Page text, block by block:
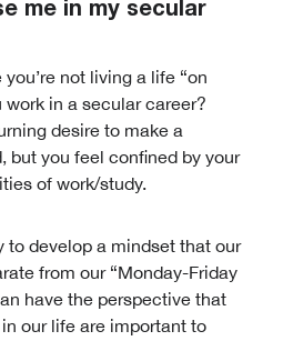
me in my secular
not living a life “on
in a secular career?
desire to make a
but you feel confined by your
of work/study.
to develop a mindset that our
from our “Monday-Friday
have the perspective that
our life are important to